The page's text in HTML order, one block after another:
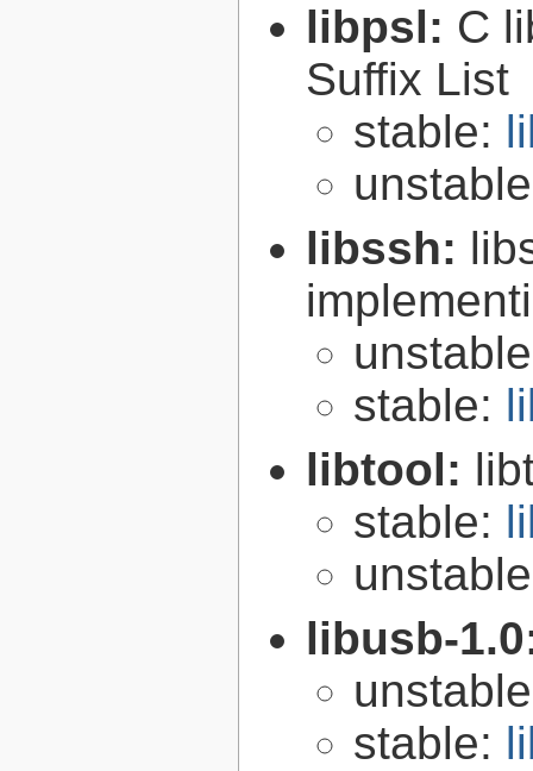
libpsl: C
Suffix List
stable:
libssh:
stable:
libtool:
stable:
libusb-
stable: